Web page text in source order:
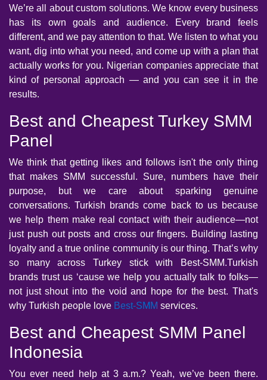
We’re all about custom solutions. We know every business
has its own goals and audience. Every brand feels
different, and we pay attention to that. We listen to what you
want, dig into what you need, and come up with a plan that
actually works for you. Nigerian companies appreciate that
kind of personal approach — and you can see it in the
results.
Best and Cheapest Turkey SMM
Panel
We think that getting likes and follows isn't the only thing
that makes SMM successful. Sure, numbers have their
purpose, but we care about sparking genuine
conversations. Turkish brands come back to us because
we help them make real contact with their audience—not
just push out posts and cross our fingers. Building lasting
loyalty and a true online community is our thing. That’s why
so many across Turkey stick with Best-SMM.Turkish
brands trust us ‘cause we help you actually talk to folks—
not just shout into the void and hope for the best. That's
why Turkish people love Best-SMM services.
Best and Cheapest SMM Panel
Indonesia
You ever need help at 3 a.m.? Yeah, we’ve been there.